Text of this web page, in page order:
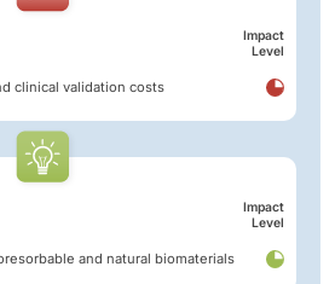
Impact
Level
clinical validation costs
Impact
Level
and natural biomaterials